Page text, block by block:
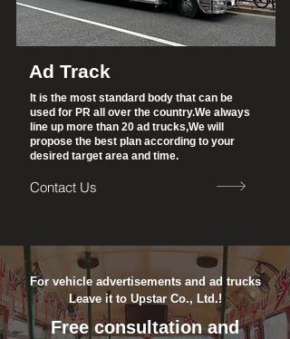
Ad Track
It is the most standard body that can be
used for PR all over the country.We always
line up more than 20 ad trucks,We will
propose the best plan according to your
desired target area and time.
Contact Us
Contact us &amp;gt;
For vehicle advertisements and ad trucks
Leave it to Upstar Co., Ltd.!
Free consultation and